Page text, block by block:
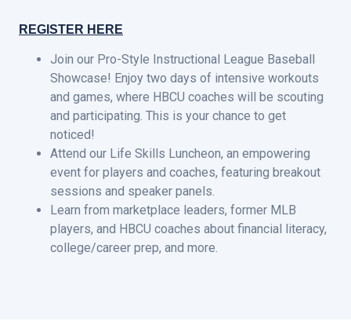
REGISTER HERE
Join our Pro-Style Instructional League Baseball
Showcase! Enjoy two days of intensive workouts
and games, where HBCU coaches will be scouting
and participating. This is your chance to get
noticed!
Attend our Life Skills Luncheon, an empowering
event for players and coaches, featuring breakout
sessions and speaker panels.
Learn from marketplace leaders, former MLB
players, and HBCU coaches about financial literacy,
college/career prep, and more.